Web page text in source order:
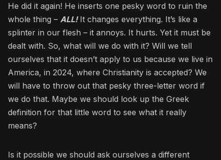
He did it again! He inserts one pesky word to ruin the
whole thing – ALL!It changes everything. It’s like a
splinter in our flesh – it annoys. It hurts. Yet it must be
dealt with. So, what will we do with it? Will we tell
ourselves that it doesn’t apply to us because we live in
America, in 2024, where Christianity is accepted? We
will have to throw out that pesky three-letter word if
we do that. Maybe we should look up the Greek
definition for that little word to see what it really
means?
Is it possible we should ask ourselves a different